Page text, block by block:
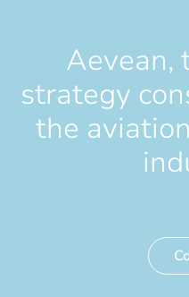
Aevean,
strategy
the